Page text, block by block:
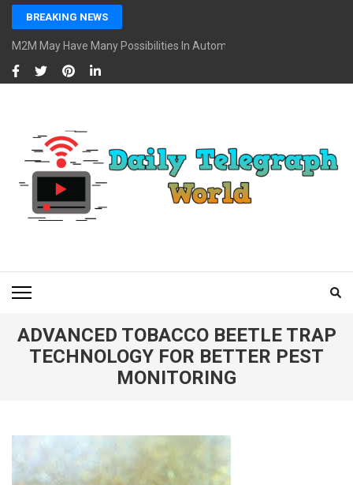
Skip
content
(Press
Enter)
BREAKING NEWS
M2M May Have Many Possibilities In Automotive And Market
WORLD
ADVANCED TOBACCO BEETLE TRAP
TECHNOLOGY FOR BETTER PEST
MONITORING